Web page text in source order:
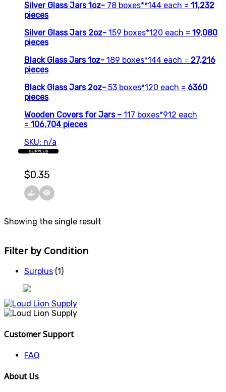
Silver Glass Jars 1oz- 78 boxes**144 each = 11,232
pieces
Silver Glass Jars 2oz- 159 boxes*120 each = 19,080
pieces
Black Glass Jars 1oz- 189 boxes*144 each = 27,216
pieces
Black Glass Jars 2oz- 53 boxes*120 each = 6360
pieces
Wooden Covers for Jars– 117 boxes*912 each
= 106,704 pieces
SKU: n/a
$0.35
SURPLUS
Showing the single result
Filter by Condition
Surplus (1)
Customer Support
FAQ
About Us